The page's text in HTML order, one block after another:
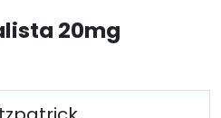
20mg